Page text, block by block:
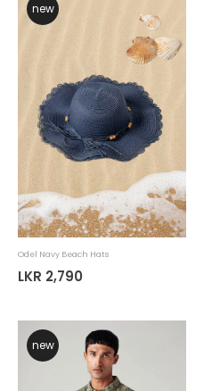
new
Odel Navy Beach Hats
LKR 2,790
new